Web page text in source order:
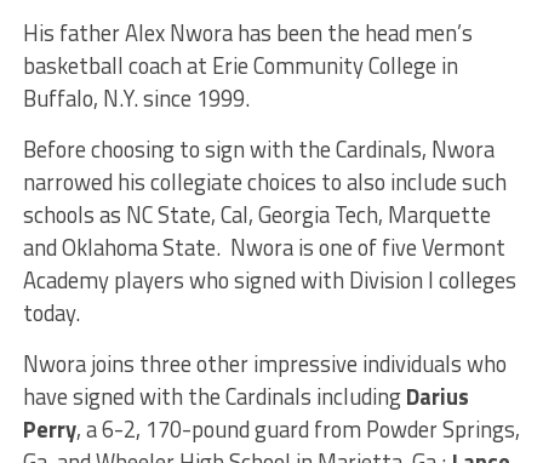
His father Alex Nwora has been the head men’s
basketball coach at Erie Community College in
Buffalo, N.Y. since 1999.
Before choosing to sign with the Cardinals, Nwora
narrowed his collegiate choices to also include such
schools as NC State, Cal, Georgia Tech, Marquette
and Oklahoma State. Nwora is one of five Vermont
Academy players who signed with Division I colleges
today.
Nwora joins three other impressive individuals who
have signed with the Cardinals includingDarius
Perry, a 6-2, 170-pound guard from Powder Springs,